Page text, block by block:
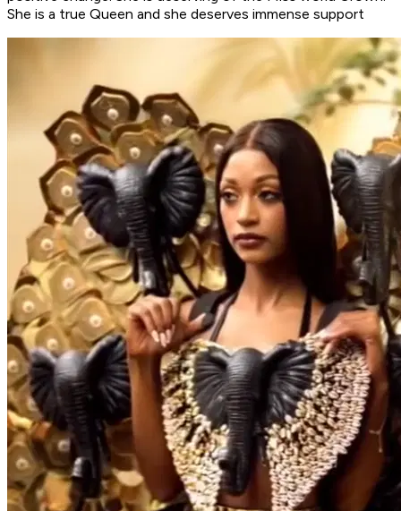
She is a true Queen and she deserves immense support